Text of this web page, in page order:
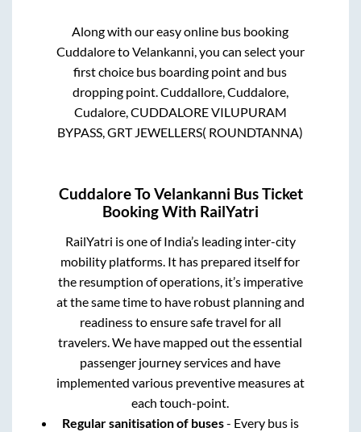
Along with our easy online bus booking
CuddaloretoVelankanni, you can select your
first choice bus boarding point and bus
dropping point.Cuddallore, Cuddalore,
Cudalore, CUDDALORE VILUPURAM
BYPASS, GRT JEWELLERS( ROUNDTANNA)
CuddaloreToVelankanni Bus Ticket
Booking With RailYatri
RailYatri is one of India’s leading inter-city
mobility platforms. It has prepared itself for
the resumption of operations, it’s imperative
at the same time to have robust planning and
readiness to ensure safe travel for all
travelers. We have mapped out the essential
passenger journey services and have
implemented various preventive measures at
each touch-point.
Regular sanitisation of buses- Every bus is